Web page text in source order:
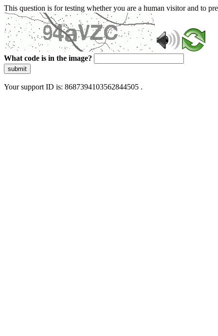
This question is for testing whether you are a human visitor and to
What code is in the image?
submit
Your support ID is: 8687394103562844505 .